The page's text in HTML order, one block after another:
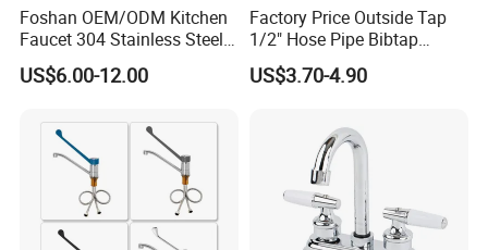
Foshan OEM/ODM Kitchen
Faucet 304 Stainless Steel /
Brass / Zinc Alloy Single
Handle Sink Mixer Faucet
Materials
US$6.00-12.00
Factory Price Outside Tap
1/2" Hose Pipe Bibtap
Outdoor Garden Brass Bib
Taps RV Faucet
US$3.70-4.90